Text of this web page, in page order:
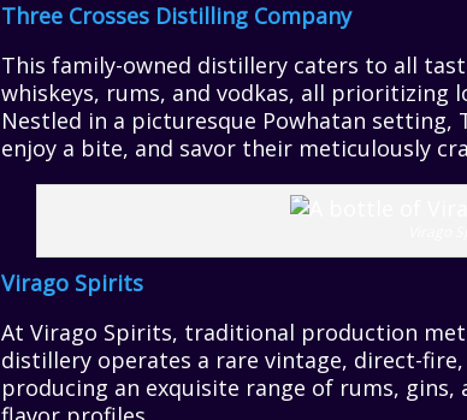
Three Crosses Distilling Company
This family-owned distillery caters to all
whiskeys, rums, and vodkas, all
Nestled in a picturesque Powhatan setting,
enjoy a bite, and savor their meticulously
Virago Spirits
At Virago Spirits, traditional production
distillery operates a rare vintage, direct-
producing an exquisite range of rums,